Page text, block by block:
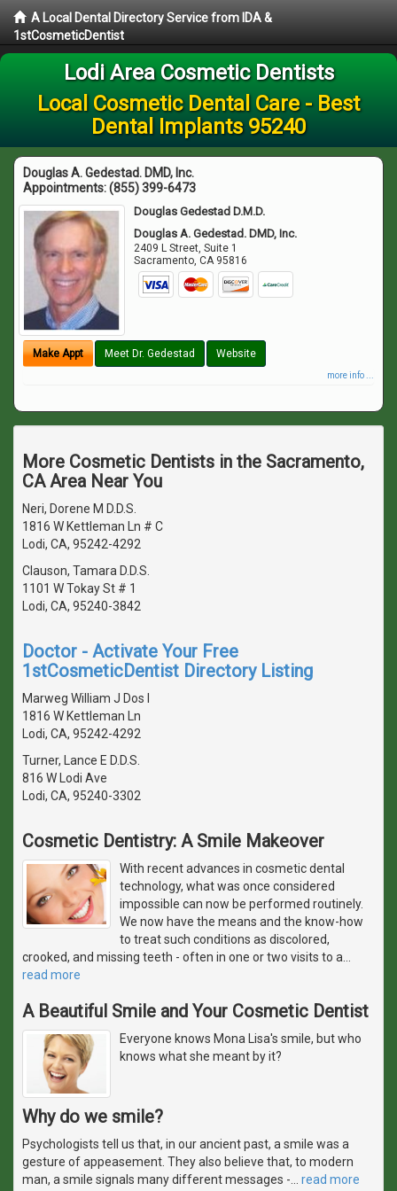
A Local Dental Directory Service from IDA &
1stCosmeticDentist
Lodi Area Cosmetic Dentists
Local Cosmetic Dental Care - Best
Dental Implants 95240
Douglas A. Gedestad. DMD, Inc.
Appointments:(855) 399-6473
Douglas Gedestad D.M.D.
Douglas A. Gedestad. DMD, Inc.
2409 L Street, Suite 1
Sacramento,CA 95816
Make Appt Meet Dr. Gedestad Website
more info ...
More Cosmetic Dentists in the Sacramento,
CA Area Near You
Neri, Dorene M D.D.S.
1816 W Kettleman Ln # C
Lodi, CA, 95242-4292
Clauson, Tamara D.D.S.
1101 W Tokay St # 1
Lodi, CA, 95240-3842
Doctor - Activate Your Free
1stCosmeticDentist Directory Listing
Marweg William J Dos I
1816 W Kettleman Ln
Lodi, CA, 95242-4292
Turner, Lance E D.D.S.
816 W Lodi Ave
Lodi, CA, 95240-3302
Cosmetic Dentistry: A Smile Makeover
With recent advances in cosmetic dental
technology, what was once considered
impossible can now be performed routinely.
We now have the means and the know-how
to treat such conditions as discolored,
crooked, and missing teeth - often in one or two visits to a
read more
A Beautiful Smile and Your Cosmetic Dentist
Everyone knows Mona Lisa's smile, but who
knows what she meant by it?
Why do we smile?
Psychologists tell us that, in our ancient past, a smile was a
gesture of appeasement. They also believe that, to modern
man, a smile signals many different messages -… read more